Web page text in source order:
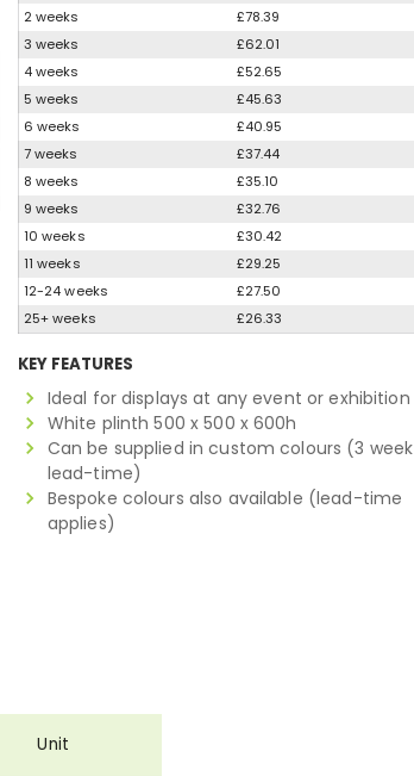
2 weeks
£78.39
3 weeks
£62.01
4 weeks
£52.65
5 weeks
£45.63
6 weeks
£40.95
7 weeks
£37.44
8 weeks
£35.10
9 weeks
£32.76
10 weeks
£30.42
11 weeks
£29.25
12-24 weeks
£27.50
25+ weeks
£26.33
KEY FEATURES
Ideal for displays at any event or exhibition
White plinth 500 x 500 x 600h
Can be supplied in custom colours (3 week
lead-time)
Bespoke colours also available (lead-time
applies)
Unit